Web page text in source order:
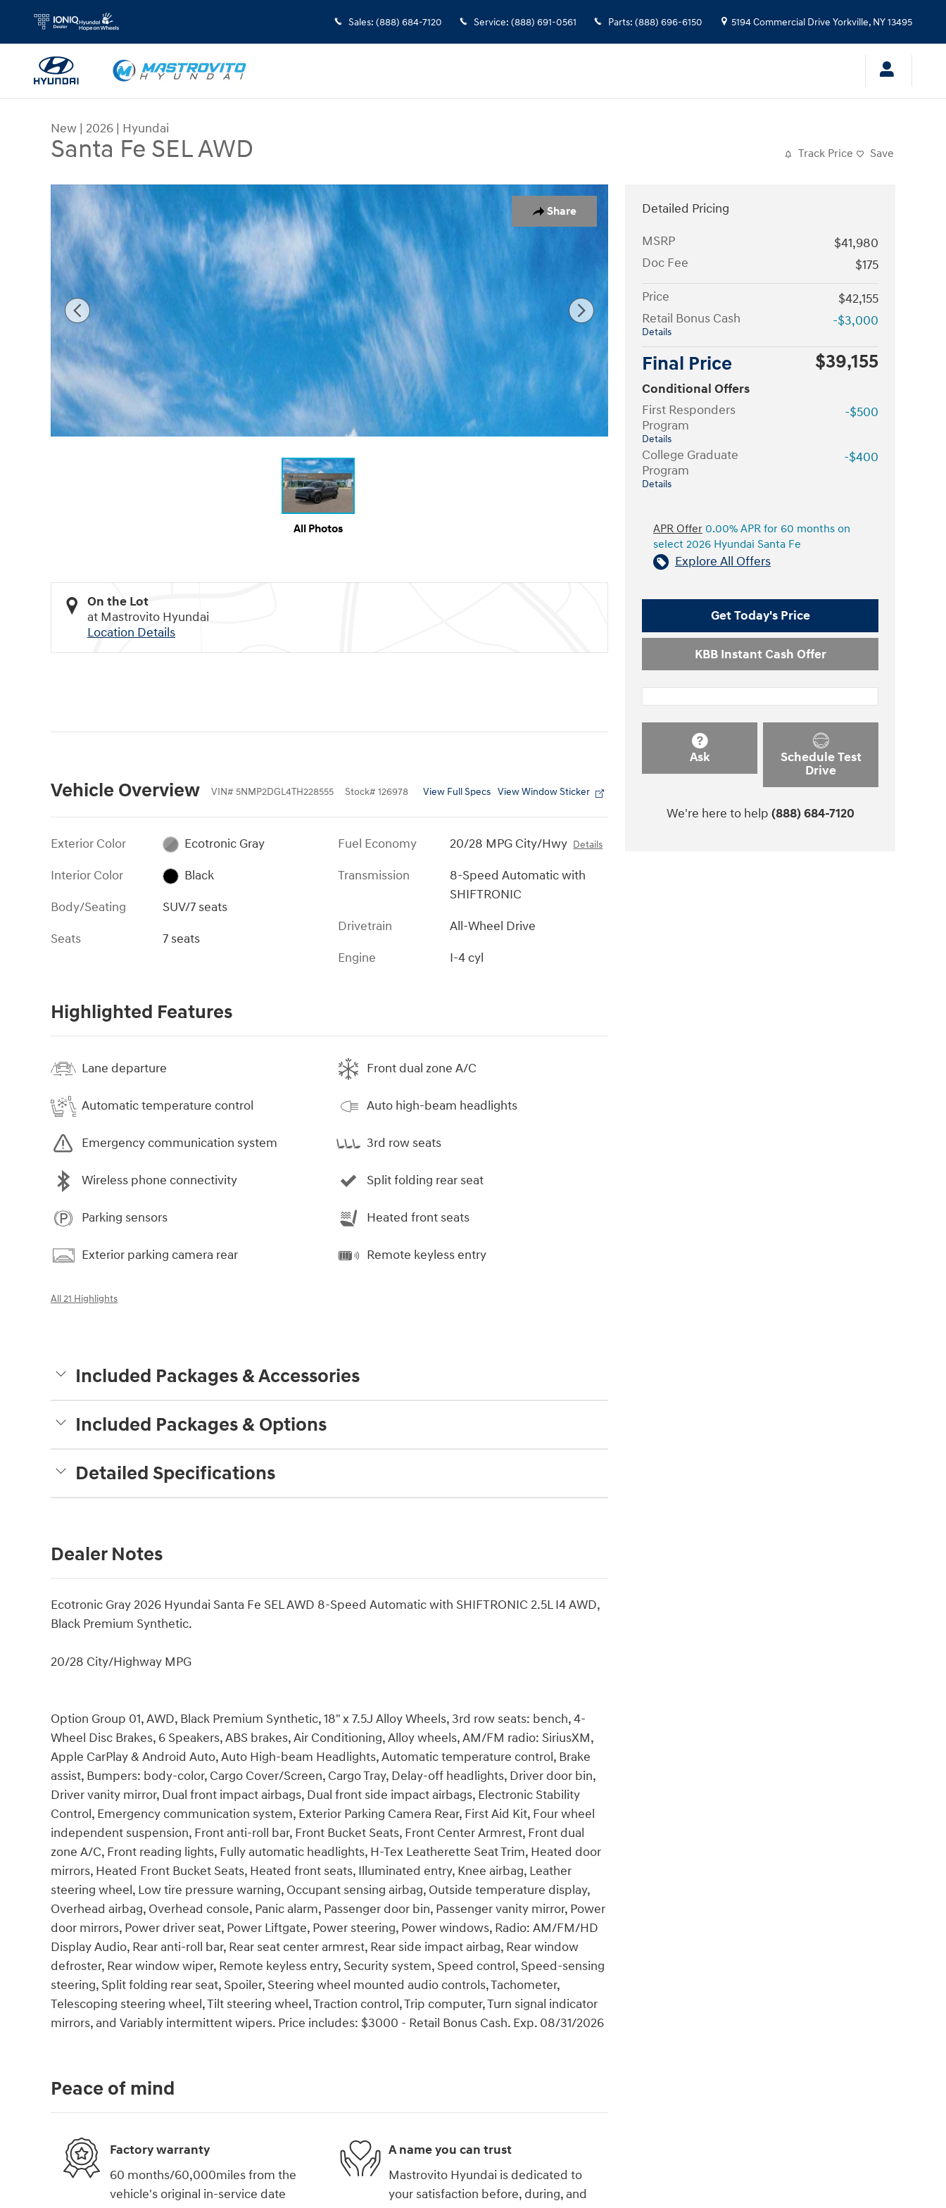
Skip to main content
Sales: (888) 684-7120 Service: (888) 691-0561 Parts: (888) 696-6150 5194 Commercial Drive Yorkville, NY13495
New | 2026 | Hyundai
Santa Fe SEL AWD Track Price Save
Share
New 2026 Hyundai Santa Fe SEL AWD SUV Photo 1 of 17
All Photos
On the Lot
at Mastrovito Hyundai
Location Details
Vehicle Overview VIN# 5NMP2DGL4TH228555 Stock# 126978 View Full Specs View Window Sticker
Exterior Color
Ecotronic Gray
Interior Color
Black
Body/Seating
SUV/7 seats
Seats
7 seats
Fuel Economy 20/28 MPG City/Hwy Details
Transmission
8-Speed Automatic with
SHIFTRONIC
Drivetrain
All-Wheel Drive
Engine
I-4 cyl
Highlighted Features
Lane departure
Automatic temperature control
Emergency communication system
Wireless phone connectivity
Parking sensors
Exterior parking camera rear
Front dual zone A/C
Auto high-beam headlights
3rd row seats
Split folding rear seat
Heated front seats
Remote keyless entry
All 21 Highlights
Included Packages & Accessories
Included Packages & Options
Detailed Specifications
Dealer Notes
Ecotronic Gray 2026 Hyundai Santa Fe SEL AWD 8-Speed Automatic with SHIFTRONIC 2.5L I4 AWD,
Black Premium Synthetic.
20/28 City/Highway MPG
Option Group 01, AWD, Black Premium Synthetic, 18" x 7.5J Alloy Wheels, 3rd row seats: bench, 4-
Wheel Disc Brakes, 6 Speakers, ABS brakes, Air Conditioning, Alloy wheels, AM/FM radio: SiriusXM,
Apple CarPlay & Android Auto, Auto High-beam Headlights, Automatic temperature control, Brake
assist, Bumpers: body-color, Cargo Cover/Screen, Cargo Tray, Delay-off headlights, Driver door bin,
Driver vanity mirror, Dual front impact airbags, Dual front side impact airbags, Electronic Stability
Control, Emergency communication system, Exterior Parking Camera Rear, First Aid Kit, Four wheel
independent suspension, Front anti-roll bar, Front Bucket Seats, Front Center Armrest, Front dual
zone A/C, Front reading lights, Fully automatic headlights, H-Tex Leatherette Seat Trim, Heated door
mirrors, Heated Front Bucket Seats, Heated front seats, Illuminated entry, Knee airbag, Leather
steering wheel, Low tire pressure warning, Occupant sensing airbag, Outside temperature display,
Overhead airbag, Overhead console, Panic alarm, Passenger door bin, Passenger vanity mirror, Power
door mirrors, Power driver seat, Power Liftgate, Power steering, Power windows, Radio: AM/FM/HD
Display Audio, Rear anti-roll bar, Rear seat center armrest, Rear side impact airbag, Rear window
defroster, Rear window wiper, Remote keyless entry, Security system, Speed control, Speed-sensing
steering, Split folding rear seat, Spoiler, Steering wheel mounted audio controls, Tachometer,
Telescoping steering wheel, Tilt steering wheel, Traction control, Trip computer, Turn signal indicator
mirrors, and Variably intermittent wipers. Price includes: $3000 - Retail Bonus Cash. Exp. 08/31/2026
Detailed Pricing
MSRP
$41,980
Doc Fee
$175
Price
$42,155
Retail Bonus Cash
Details
-$3,000
Final Price $39,155
Conditional Offers
First Responders
Program
Details
-$500
College Graduate
Program
Details
-$400
APR Offer 0.00% APR for 60 months on
select 2026 Hyundai Santa Fe
Explore All Offers
Get Today's Price
KBB Instant Cash Offer
Ask
Schedule Test
Drive
We're here to help (888) 684-7120
Peace of mind
Factory warranty
60 months/60,000miles from the
vehicle's original in-service date
A name you can trust
Mastrovito Hyundai is dedicated to
your satisfaction before, during, and